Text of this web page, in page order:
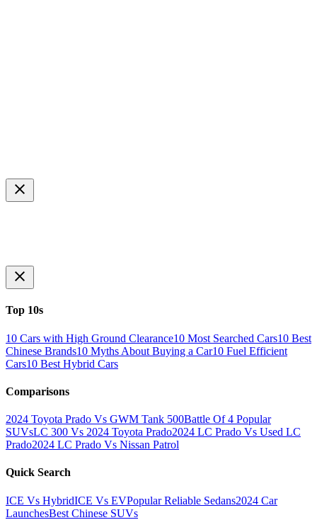
Top 10s
10 Cars with High Ground Clearance10 Most Searched Cars10 Best
Chinese Brands10 Myths About Buying a Car10 Fuel Efficient
Cars10 Best Hybrid Cars
Comparisons
2024 Toyota Prado Vs GWM Tank 500Battle Of 4 Popular
SUVsLC 300 Vs 2024 Toyota Prado2024 LC Prado Vs Used LC
Prado2024 LC Prado Vs Nissan Patrol
Quick Search
ICE Vs HybridICE Vs EVPopular Reliable Sedans2024 Car
LaunchesBest Chinese SUVs